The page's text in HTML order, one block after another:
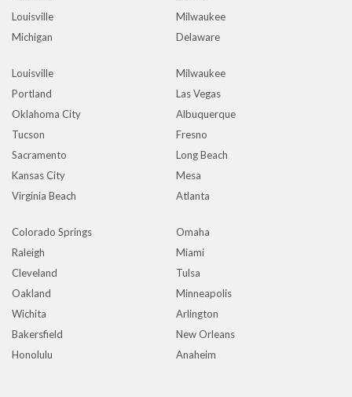
Louisville
Milwaukee
Michigan
Delaware
Louisville
Milwaukee
Portland
Las Vegas
Oklahoma City
Albuquerque
Tucson
Fresno
Sacramento
Long Beach
Kansas City
Mesa
Virginia Beach
Atlanta
Colorado Springs
Omaha
Raleigh
Miami
Cleveland
Tulsa
Oakland
Minneapolis
Wichita
Arlington
Bakersfield
New Orleans
Honolulu
Anaheim